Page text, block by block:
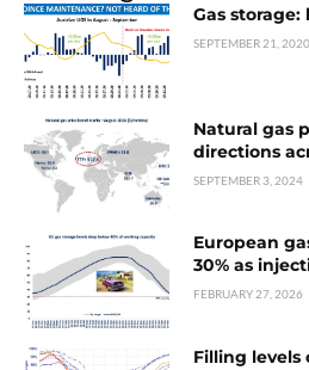
Gas storage:
SEPTEMBER 21, 2020
Natural gas
directions
SEPTEMBER 3, 2024
European
30% as
FEBRUARY 27, 2026
Filling levels